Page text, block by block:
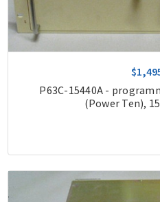
P63C-15440A -
(Power Ten),